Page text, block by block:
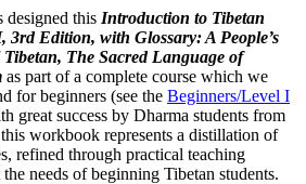
this Introduction to Tibetan
3rd Edition, with Glossary: A People’s
The Sacred Language of
as part of a complete course which we
for beginners (see the Beginners/Level I
great success by Dharma students from
workbook represents a distillation of
refined through practical teaching
needs of beginning Tibetan students.